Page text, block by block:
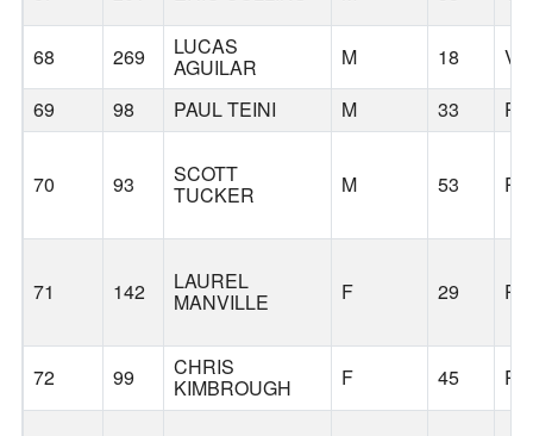
68 269 LUCAS
AGUILAR M 18
69
98 PAUL TEINI M 33
70 93 SCOTT
TUCKER M 53
71 142 LAUREL
MANVILLE F 29
72 99 CHRIS
KIMBROUGH F 45